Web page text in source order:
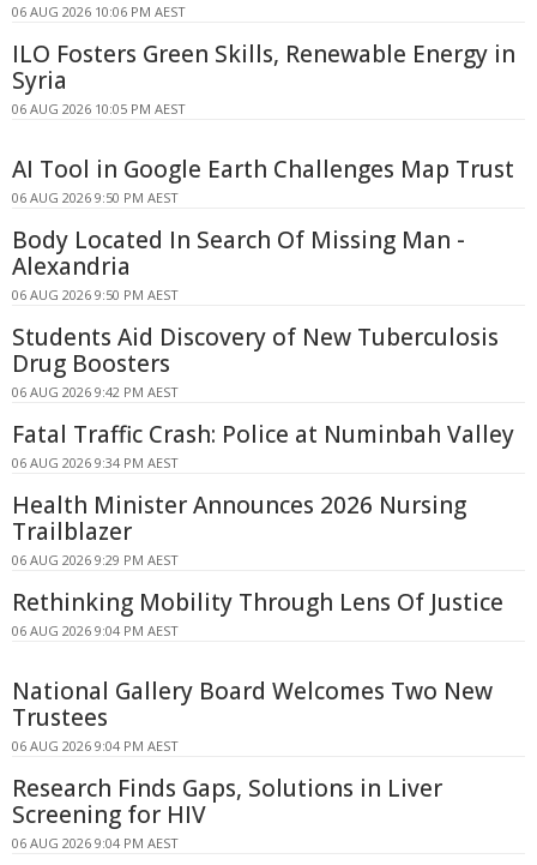
06 AUG 2026 10:06 PM AEST
ILO Fosters Green Skills, Renewable Energy in
Syria
06 AUG 2026 10:05 PM AEST
AI Tool in Google Earth Challenges Map Trust
06 AUG 2026 9:50 PM AEST
Body Located In Search Of Missing Man -
Alexandria
06 AUG 2026 9:50 PM AEST
Students Aid Discovery of New Tuberculosis
Drug Boosters
06 AUG 2026 9:42 PM AEST
Fatal Traffic Crash: Police at Numinbah Valley
06 AUG 2026 9:34 PM AEST
Health Minister Announces 2026 Nursing
Trailblazer
06 AUG 2026 9:29 PM AEST
Rethinking Mobility Through Lens Of Justice
06 AUG 2026 9:04 PM AEST
National Gallery Board Welcomes Two New
Trustees
06 AUG 2026 9:04 PM AEST
Research Finds Gaps, Solutions in Liver
Screening for HIV
06 AUG 2026 9:04 PM AEST